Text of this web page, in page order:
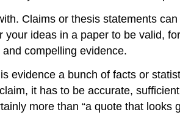
Claims or thesis statements
ideas in a paper to be valid,
compelling evidence.
evidence a bunch of facts or
it has to be accurate,
more than “a quote that looks